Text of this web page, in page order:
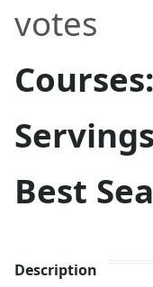
votes
Courses:
Best
Description